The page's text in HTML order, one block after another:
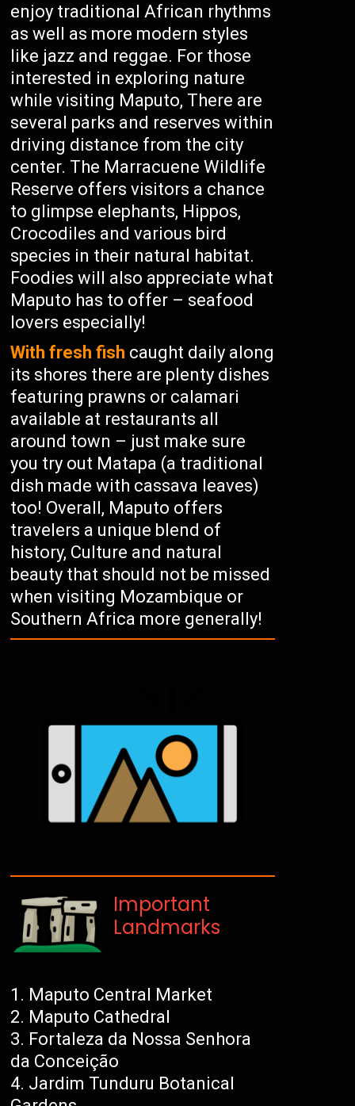
enjoy traditional African rhythms
as well as more modern styles
like jazz and reggae. For those
interested in exploring nature
while visiting Maputo, There are
several parks and reserves within
driving distance from the city
center. The Marracuene Wildlife
Reserve offers visitors a chance
to glimpse elephants, Hippos,
Crocodiles and various bird
species in their natural habitat.
Foodies will also appreciate what
Maputo has to offer – seafood
lovers especially!
With fresh fish caught daily along
its shores there are plenty dishes
featuring prawns or calamari
available at restaurants all
around town – just make sure
you try out Matapa (a traditional
dish made with cassava leaves)
too! Overall, Maputo offers
travelers a unique blend of
history, Culture and natural
beauty that should not be missed
when visiting Mozambique or
Southern Africa more generally!
Important
Landmarks
Maputo Central Market
Maputo Cathedral
Fortaleza da Nossa Senhora
da Conceição
Jardim Tunduru Botanical